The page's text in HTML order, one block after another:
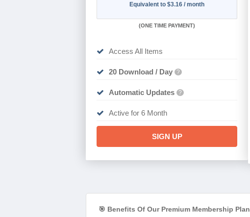
Equivalent to $3.16 / month
(ONE TIME PAYMENT)
Access All Items
20 Download / Day ?
Automatic Updates ?
Active for 6 Month
SIGN UP
🎯 Benefits Of Our Premium Membership Plan